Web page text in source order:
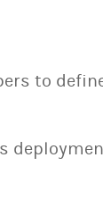
to